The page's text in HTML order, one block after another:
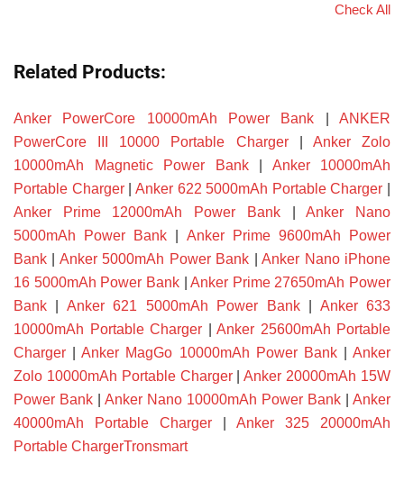
Check All
Related Products:
Anker PowerCore 10000mAh Power Bank |ANKER
PowerCore III 10000 Portable Charger| Anker Zolo
10000mAh Magnetic Power Bank| Anker 10000mAh
Portable Charger| Anker 622 5000mAh Portable Charger
Anker Prime 12000mAh Power Bank|Anker Nano
5000mAh Power Bank
Anker Prime 9600mAh Power
Bank
Anker 5000mAh Power Bank |Anker Nano iPhone
16 5000mAh Power Bank|Anker Prime 27650mAh Power
Bank
Anker 621 5000mAh Power Bank| Anker 633
10000mAh Portable Charger
Anker 25600mAh Portable
Charger |Anker MagGo 10000mAh Power Bank| Anker
Zolo 10000mAh Portable Charger|Anker 20000mAh 15W
Power Bank
Anker Nano 10000mAh Power Bank
Anker
40000mAh Portable Charger
Anker 325 20000mAh
Portable ChargerTronsmart